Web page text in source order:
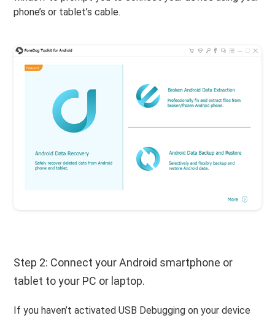
phone’s or tablet’s cable.
Step 2: Connect your Android smartphone or
tablet to your PC or laptop.
If you haven’t activated USB Debugging on your device